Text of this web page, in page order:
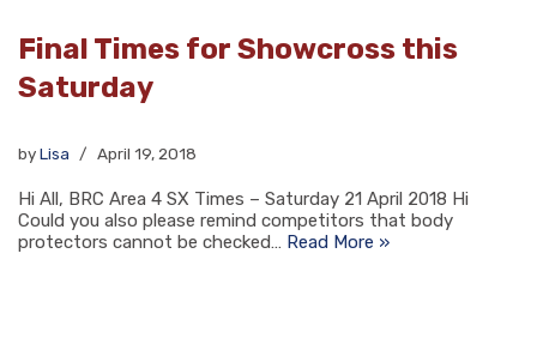
Final Times for Showcross this
Saturday
byLisa April 19, 2018
Hi All, BRC Area 4 SX Times – Saturday 21 April 2018 Hi
Could you also please remind competitors that body
protectors cannot be checked… Read More »